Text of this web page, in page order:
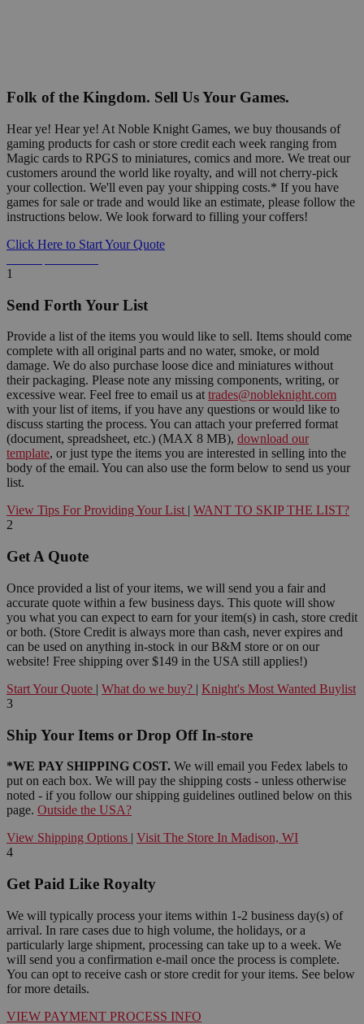
Folk of the Kingdom. Sell Us Your Games.
Hear ye! Hear ye! At Noble Knight Games, we buy thousands of
gaming products for cash or store credit each week ranging from
Magic cards to RPGS to miniatures, comics and more. We treat our
customers around the world like royalty, and will not cherry-pick
your collection. We'll even pay your shipping costs.* If you have
games for sale or trade and would like an estimate, please follow the
instructions below. We look forward to filling your coffers!
Click Here to Start Your Quote
1
Send Forth Your List
Provide a list of the items you would like to sell. Items should come
complete with all original parts and no water, smoke, or mold
damage. We do also purchase loose dice and miniatures without
their packaging. Please note any missing components, writing, or
excessive wear. Feel free to email us at trades@nobleknight.com
with your list of items, if you have any questions or would like to
discuss starting the process. You can attach your preferred format
(document, spreadsheet, etc.) (MAX 8 MB), download our
template, or just type the items you are interested in selling into the
body of the email. You can also use the form below to send us your
list.
View Tips For Providing Your List | WANT TO SKIP THE LIST?
2
Get A Quote
Once provided a list of your items, we will send you a fair and
accurate quote within a few business days. This quote will show
you what you can expect to earn for your item(s) in cash, store credit
or both. (Store Credit is always more than cash, never expires and
can be used on anything in-stock in our B&M store or on our
website! Free shipping over $149 in the USA still applies!)
Start Your Quote | What do we buy? | Knight's Most Wanted Buylist
3
Ship Your Items or Drop Off In-store
*WE PAY SHIPPING COST. We will email you Fedex labels to
put on each box. We will pay the shipping costs - unless otherwise
noted - if you follow our shipping guidelines outlined below on this
page. Outside the USA?
View Shipping Options | Visit The Store In Madison, WI
4
Get Paid Like Royalty
We will typically process your items within 1-2 business day(s) of
arrival. In rare cases due to high volume, the holidays, or a
particularly large shipment, processing can take up to a week. We
will send you a confirmation e-mail once the process is complete.
You can opt to receive cash or store credit for your items. See below
for more details.
VIEW PAYMENT PROCESS INFO